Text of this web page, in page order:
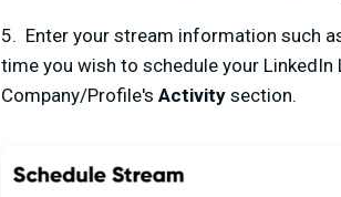
5. Enter your stream information such
time you wish to schedule your
Company/Profile's Activity section.